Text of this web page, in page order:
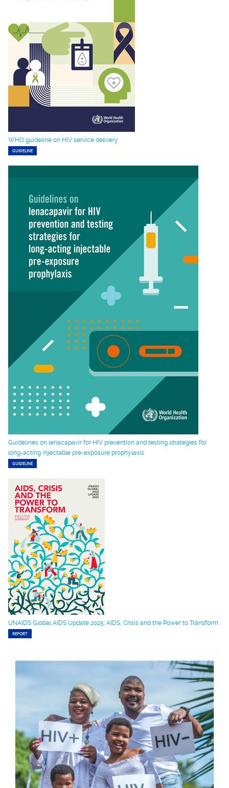
WHO guideline on HIV service delivery
GUIDELINE
Guidelines on lenacapavir for HIV prevention and testing strategies for
long-acting injectable pre-exposure prophylaxis
GUIDELINE
UNAIDS Global AIDS Update 2025: AIDS, Crisis and the Power to Transform
REPORT